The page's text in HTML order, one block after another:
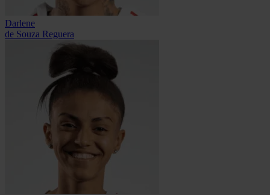
Darlene
de Souza Reguera